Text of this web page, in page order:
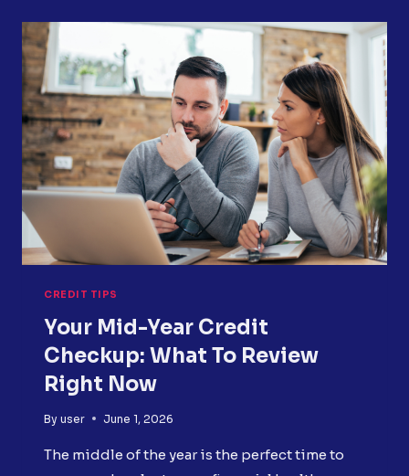
IS
STUCK
&
HOW
TO
FIX
IT
CREDIT TIPS
Your Mid-Year Credit
Checkup: What To Review
Right Now
By user June 1, 2026
The middle of the year is the perfect time to